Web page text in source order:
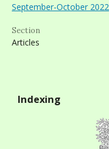
September-October 2022
Section
Articles
Indexing